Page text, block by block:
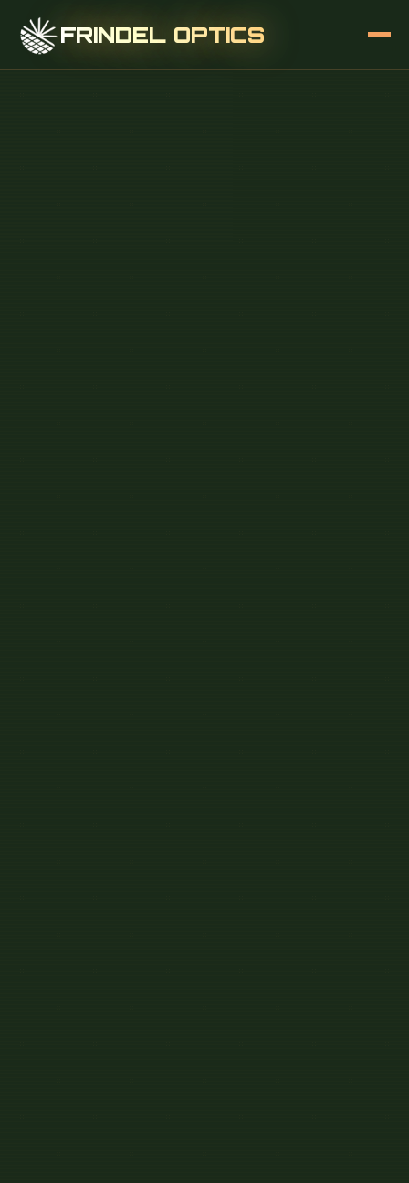
FRINDEL OPTICS